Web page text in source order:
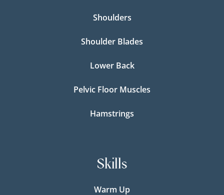
Shoulders
Shoulder Blades
Lower Back
Pelvic Floor Muscles
Hamstrings
Skills
Warm Up